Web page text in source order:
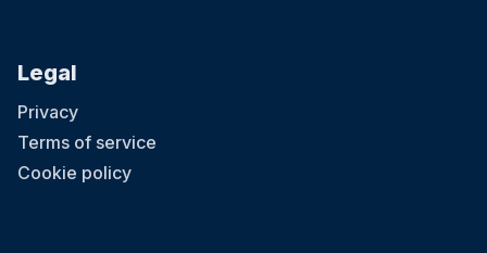
Legal
Privacy
Terms of service
Cookie policy